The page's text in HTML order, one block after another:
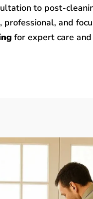
to post-
professional, and
for expert care